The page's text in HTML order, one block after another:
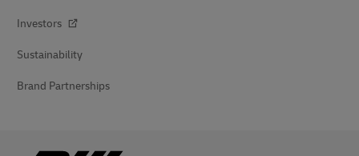
Investors
Sustainability
Brand Partnerships